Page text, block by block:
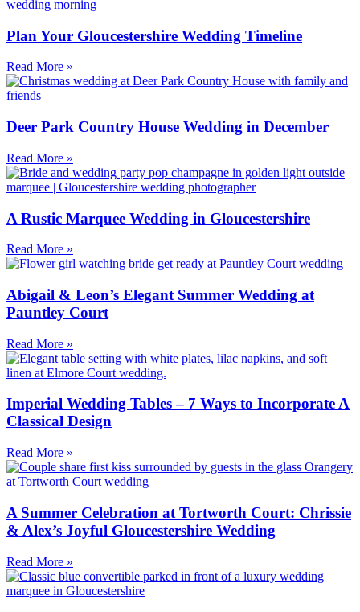
Plan Your Gloucestershire Wedding Timeline
Read More »
Deer Park Country House Wedding in December
Read More »
A Rustic Marquee Wedding in Gloucestershire
Read More »
Abigail & Leon’s Elegant Summer Wedding at
Pauntley Court
Read More »
Imperial Wedding Tables – 7 Ways to Incorporate A
Classical Design
Read More »
A Summer Celebration at Tortworth Court: Chrissie
& Alex’s Joyful Gloucestershire Wedding
Read More »